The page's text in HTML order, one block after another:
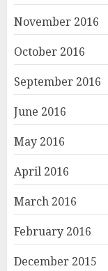
November 2016
October 2016
September 2016
June 2016
May 2016
April 2016
March 2016
February 2016
December 2015